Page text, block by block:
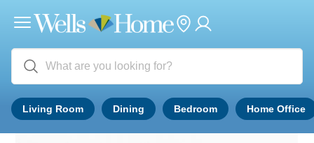
Living Room Dining Bedroom Home Office